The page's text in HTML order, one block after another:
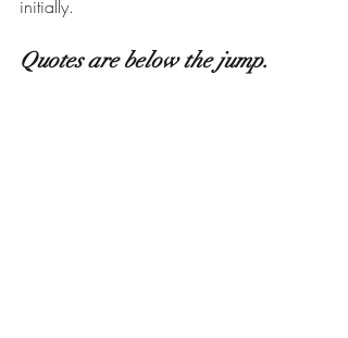
initially.
Quotes are below the jump.